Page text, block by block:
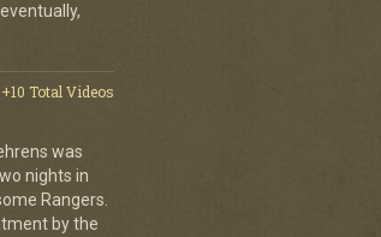
+10 Total Videos
was
nights in
Rangers.
by the